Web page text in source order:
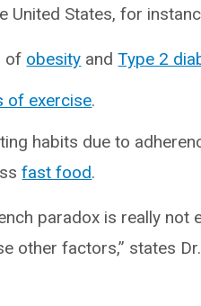
United States, for
of obesity andType 2
of exercise.
habits due to
fast food.
paradox is really
other factors,” states